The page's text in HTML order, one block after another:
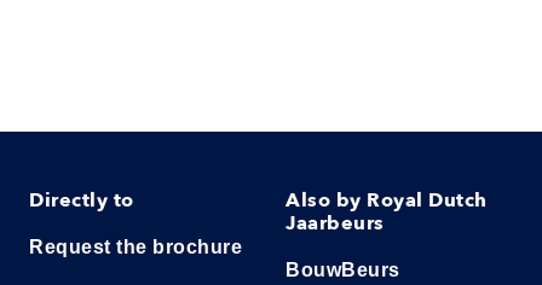
Directly to
Request the brochure
Also by Royal Dutch
Jaarbeurs
BouwBeurs